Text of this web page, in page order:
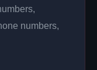
numbers,